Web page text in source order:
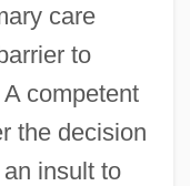
care
to
competent
the decision
insult to